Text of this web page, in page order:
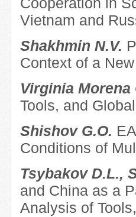
Vietnam and
Shakhmin N.V.
Context of a
Virginia
Tools, and
Shishov G.O.
Conditions of
Tsybakov D.L.,
and China as a
Analysis of